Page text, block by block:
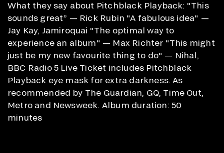
What they say about Pitchblack Playback: "This
sounds great” — Rick Rubin "A fabulous idea" —
Jay Kay, Jamiroquai "The optimal way to
experience an album" — Max Richter "This might
just be my new favourite thing to do" — Nihal,
BBC Radio 5 Live Ticket includes Pitchblack
Playback eye mask for extra darkness. As
recommended by The Guardian, GQ, Time Out,
Metro and Newsweek. Album duration: 50
minutes